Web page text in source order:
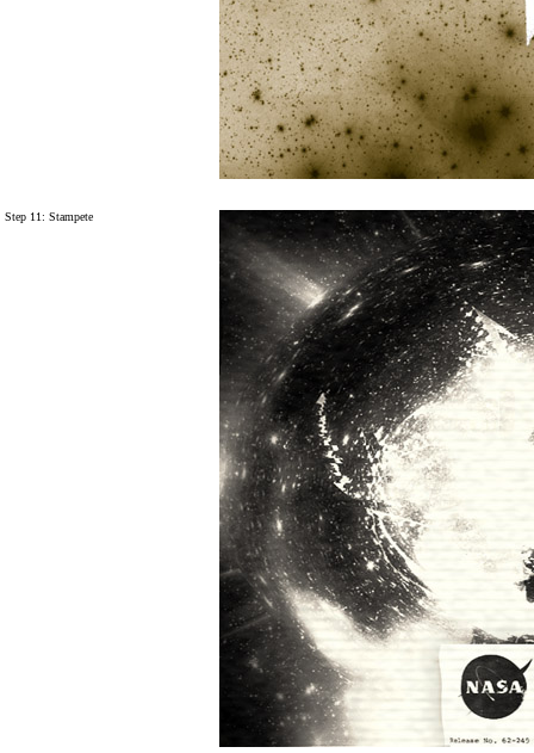
Step 11: Stampete